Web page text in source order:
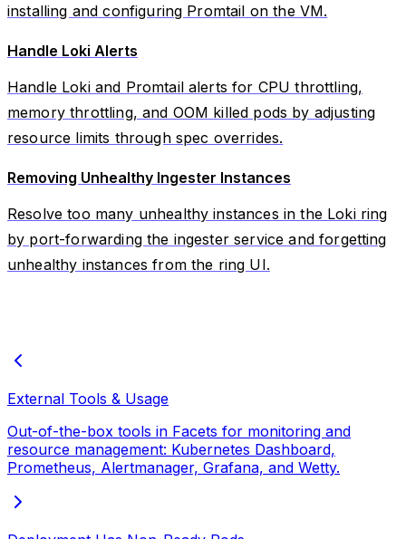
installing and configuring Promtail on the VM.
Handle Loki Alerts
Handle Loki and Promtail alerts for CPU throttling,
memory throttling, and OOM killed pods by adjusting
resource limits through spec overrides.
Removing Unhealthy Ingester Instances
Resolve too many unhealthy instances in the Loki ring
by port-forwarding the ingester service and forgetting
unhealthy instances from the ring UI.
External Tools & Usage
Out-of-the-box tools in Facets for monitoring and
resource management: Kubernetes Dashboard,
Prometheus, Alertmanager, Grafana, and Wetty.